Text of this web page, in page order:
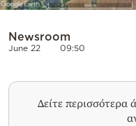
Newsroom
June 22 09:50
Δείτε